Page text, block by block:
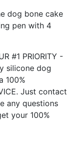
dog bone cake
pen with 4
#1 PRIORITY -
silicone dog
100%
Just contact
any questions
your 100%